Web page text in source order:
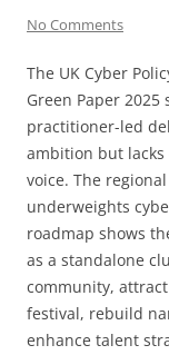
No Comments
The UK Cyber
Green Paper
practitioner-led
ambition but
voice. The
underweights
roadmap shows
as a standalone
community,
festival, rebuild
enhance talent